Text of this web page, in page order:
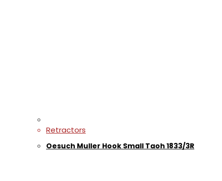
Retractors
Oesuch Muller Hook Small Taoh 1833/3R